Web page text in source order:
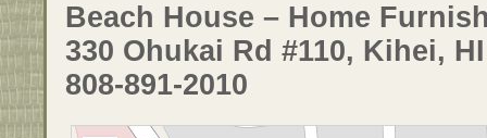
Beach House – Home
330 Ohukai Rd #110, Kihei,
808-891-2010